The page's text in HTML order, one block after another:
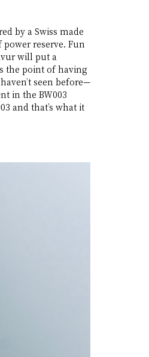
by a Swiss made
power reserve. Fun
will put a
the point of having
seen before—
in the BW003
and that’s what it